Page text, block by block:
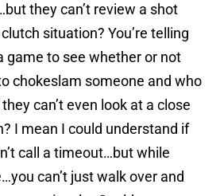
they can’t review a shot
situation? You’re telling
game to see whether or not
chokeslam someone and who
can’t even look at a close
I mean I could understand if
call a timeout…but while
can’t just walk over and